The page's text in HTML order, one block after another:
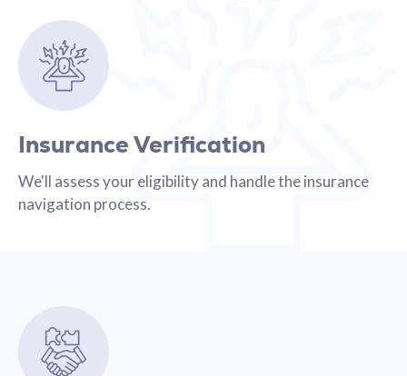
Insurance Verification
We'll assess your eligibility and handle the insurance
navigation process.